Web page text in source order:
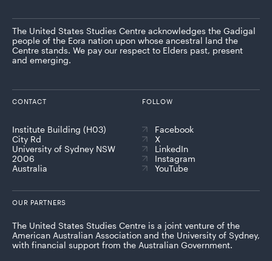
The United States Studies Centre acknowledges the Gadigal
people of the Eora nation upon whose ancestral land the
Centre stands. We pay our respect to Elders past, present
and emerging.
CONTACT
Institute Building (H03)
City Rd
University of Sydney NSW
2006
Australia
FOLLOW
Facebook
X
LinkedIn
Instagram
YouTube
OUR PARTNERS
The United States Studies Centre is a joint venture of the
American Australian Association and the University of Sydney,
with financial support from the Australian Government.